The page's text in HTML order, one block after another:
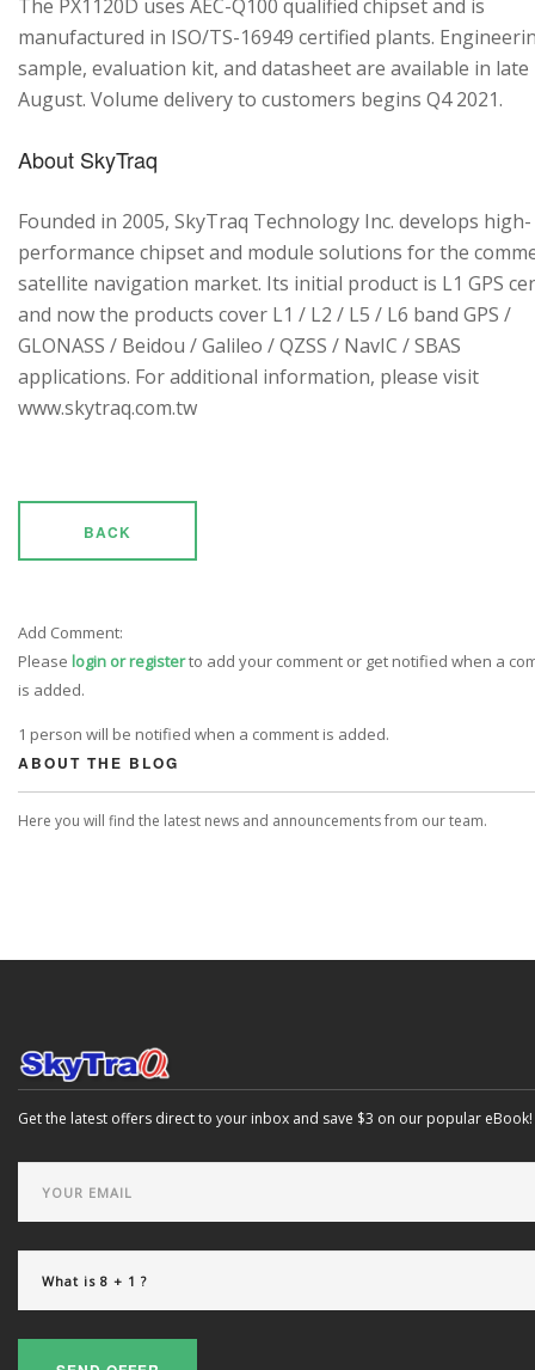
The PX1120D uses AEC-Q100 qualified chipset and is
manufactured in ISO/TS-16949 certified plants.
sample, evaluation kit, and datasheet are available in late
August. Volume delivery to customers begins Q4 2021.
About SkyTraq
Founded in 2005, SkyTraq Technology Inc. develops high-
performance chipset and module solutions for the
satellite navigation market. Its initial product is L1 GPS
and now the products cover L1 / L2 / L5 / L6 band GPS /
GLONASS / Beidou / Galileo / QZSS / NavIC / SBAS
applications. For additional information, please visit
www.skytraq.com.tw
BACK
Add Comment:
Please login or registerto add your comment or get notified when a
is added.
1 person will be notified when a comment is added.
ABOUT THE BLOG
Here you will find the latest news and announcements from our team.
Get the latest offers direct to your inbox and save $3 on our popular eBook!